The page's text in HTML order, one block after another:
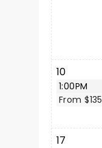
10
1:00PM
From $135
17